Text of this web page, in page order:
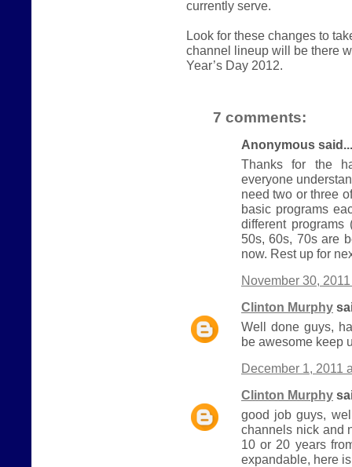
currently serve.
Look for these changes to
channel lineup will be there
Year’s Day 2012.
7 comments:
Anonymous said...
Thanks for the
everyone
need two or three
basic programs
different
50s, 60s, 70s are
now. Rest up for
November 30,
Clinton Murphy
Well done guys,
be awesome keep
December 1, 2011
Clinton Murphy
good job guys,
channels nick and
10 or 20 years
expandable, here